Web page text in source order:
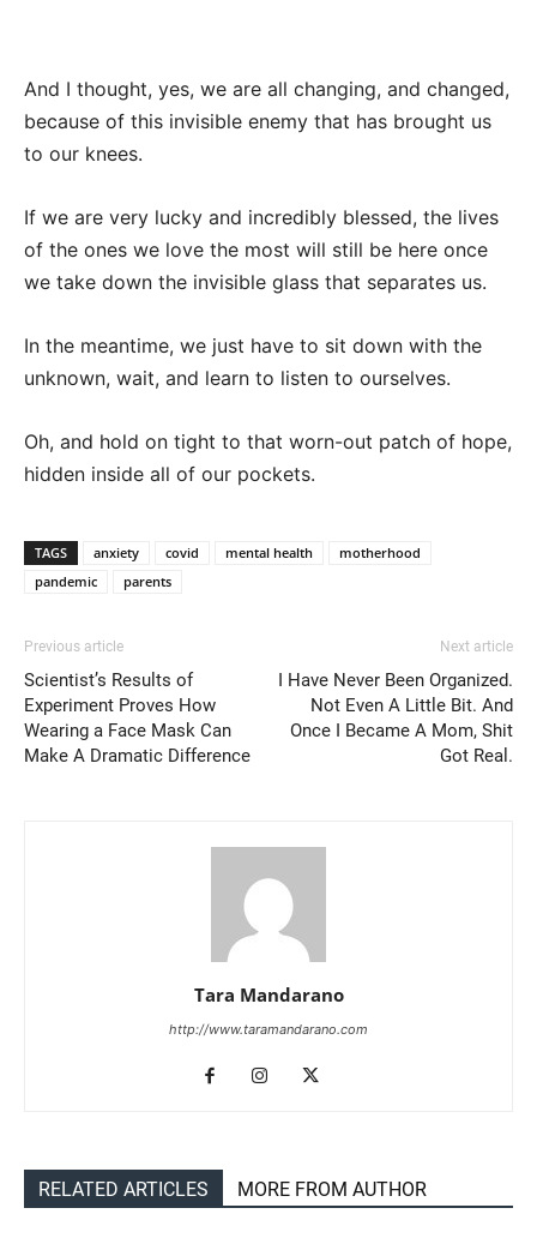
And I thought, yes, we are all changing, and changed,
because of this invisible enemy that has brought us
to our knees.
If we are very lucky and incredibly blessed, the lives
of the ones we love the most will still be here once
we take down the invisible glass that separates us.
In the meantime, we just have to sit down with the
unknown, wait, and learn to listen to ourselves.
Oh, and hold on tight to that worn-out patch of hope,
hidden inside all of our pockets.
TAGS anxiety covid mental health
motherhood
pandemic
parents
Previous article
Scientist’s Results of
Experiment Proves How
Wearing a Face Mask Can
Make A Dramatic Difference
Next article
I Have Never Been Organized.
Not Even A Little Bit. And
Once I Became A Mom, Shit
Got Real.
Tara Mandarano
http://www.taramandarano.com
RELATED ARTICLES MORE FROM AUTHOR